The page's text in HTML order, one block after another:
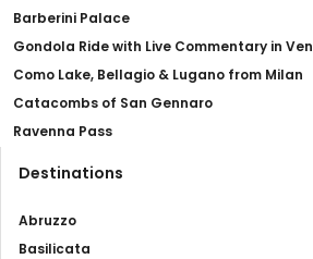
Barberini Palace
Gondola Ride with Live Commentary in
Como Lake, Bellagio & Lugano from Milan
Catacombs of San Gennaro
Ravenna Pass
Destinations
Abruzzo
Basilicata